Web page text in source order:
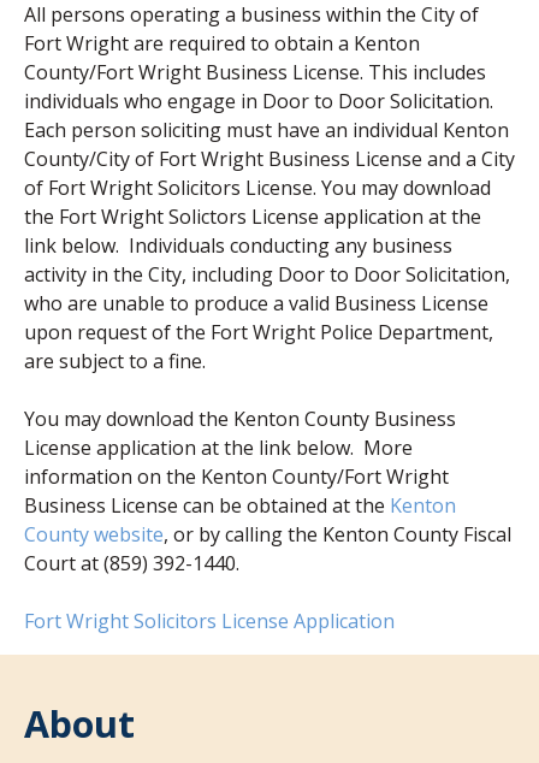
All persons operating a business within the City of
Fort Wright are required to obtain a Kenton
County/Fort Wright Business License. This includes
individuals who engage in Door to Door Solicitation.
Each person soliciting must have an individual Kenton
County/City of Fort Wright Business License and a City
of Fort Wright Solicitors License. You may download
the Fort Wright Solictors License application at the
link below. Individuals conducting any business
activity in the City, including Door to Door Solicitation,
who are unable to produce a valid Business License
upon request of the Fort Wright Police Department,
are subject to a fine.
You may download the Kenton County Business
License application at the link below. More
information on the Kenton County/Fort Wright
Business License can be obtained at the Kenton
County website(opens in new window)
, or by calling the Kenton County Fiscal
Court at (859) 392-1440.
Fort Wright Solicitors License Application
About